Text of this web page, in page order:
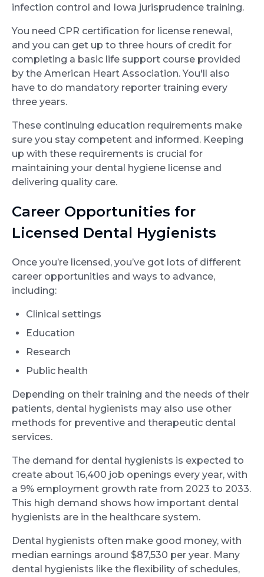
infection control and Iowa jurisprudence training.
You need CPR certification for license renewal,
and you can get up to three hours of credit for
completing a basic life support course provided
by the American Heart Association. You'll also
have to do mandatory reporter training every
three years.
These continuing education requirements make
sure you stay competent and informed. Keeping
up with these requirements is crucial for
maintaining your dental hygiene license and
delivering quality care.
Career Opportunities for
Licensed Dental Hygienists
Once you’re licensed, you’ve got lots of different
career opportunities and ways to advance,
including:
Clinical settings
Education
Research
Public health
Depending on their training and the needs of their
patients, dental hygienists may also use other
methods for preventive and therapeutic dental
services.
The demand for dental hygienists is expected to
create about 16,400 job openings every year, with
a 9% employment growth rate from 2023 to 2033.
This high demand shows how important dental
hygienists are in the healthcare system.
Dental hygienists often make good money, with
median earnings around $87,530 per year. Many
dental hygienists like the flexibility of schedules,